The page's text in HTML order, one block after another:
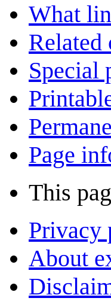
What
Related
Special
Page
This
Privacy
About